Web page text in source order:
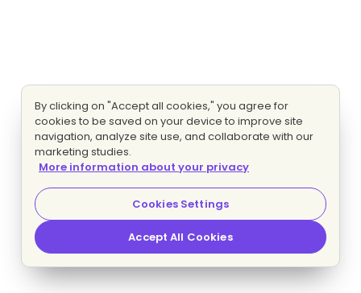
By clicking on "Accept all cookies," you agree for
cookies to be saved on your device to improve site
navigation, analyze site use, and collaborate with our
marketing studies.
More information about your privacy
Cookies Settings
Accept All Cookies